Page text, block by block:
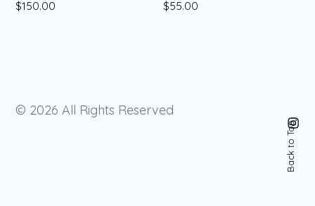
$150.00 $55.00
© 2026 All Rights Reserved
Back to Top